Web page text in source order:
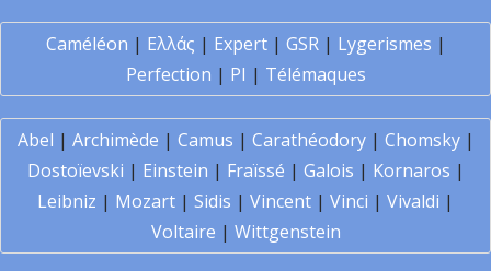
Caméléon | Ελλάς | Expert| GSR| Lygerismes |
Perfection | PI | Télémaques
Abel | Archimède | Camus | Carathéodory| Chomsky|
Dostoïevski | Einstein | Fraïssé | Galois | Kornaros |
Leibniz | Mozart | Sidis | Vincent | Vinci | Vivaldi |
Voltaire | Wittgenstein